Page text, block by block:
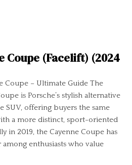
Coupe (Facelift) (2024
Coupe – Ultimate Guide The
is Porsche’s stylish alternative
SUV, offering buyers the same
a more distinct, sport-oriented
in 2019, the Cayenne Coupe has
enthusiasts who value